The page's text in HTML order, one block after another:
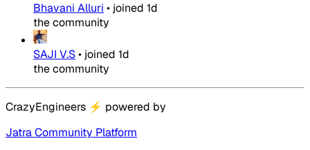
Bhavani Alluri • joined 1d
the community
SAJI V.S• joined 1d
the community
CrazyEngineers ⚡ powered by
Jatra Community Platform